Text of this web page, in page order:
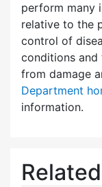
perform many
relative to the
control of
conditions
from damage
Department
information.